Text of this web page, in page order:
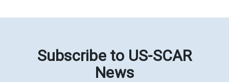
Subscribe to US-SCAR
News